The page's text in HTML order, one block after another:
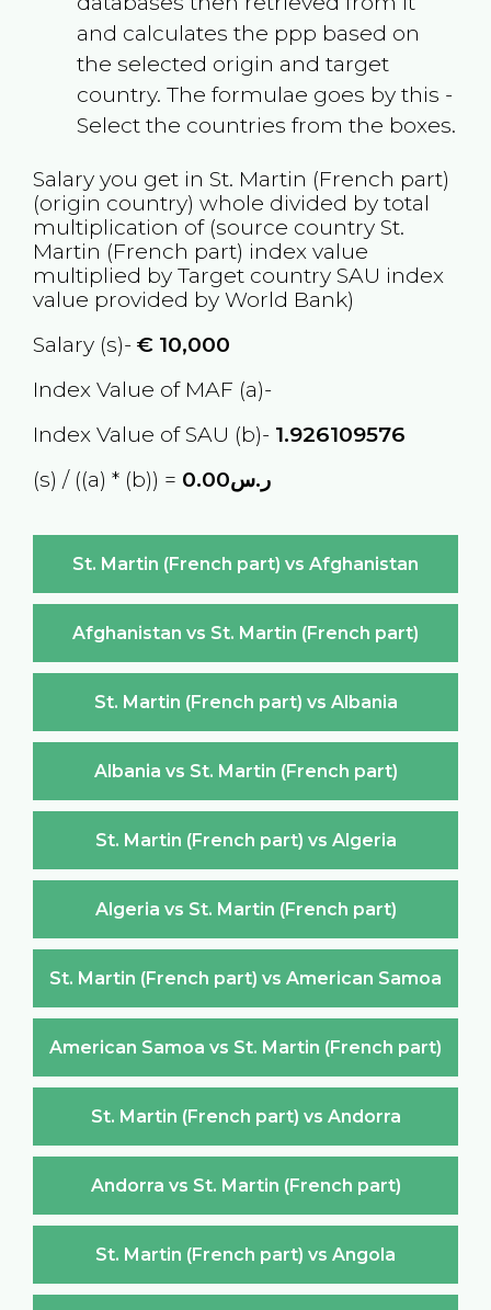
and calculates the ppp based on
the selected origin and target
country. The formulae goes by this -
Select the countries from the boxes.
Salary you get in St. Martin (French part)
(origin country) whole divided by total
multiplication of (source country St.
Martin (French part) index value
multiplied by Target country SAU index
value provided by World Bank)
Salary (s)- €10,000
Index Value of MAF (a)-
Index Value of SAU (b)- 1.926109576
(s) / ((a) * (b)) =
ر.س0.00
St. Martin (French part) vs Afghanistan
Afghanistan vs St. Martin (French part)
St. Martin (French part) vs Albania
Albania vs St. Martin (French part)
St. Martin (French part) vs Algeria
Algeria vs St. Martin (French part)
St. Martin (French part) vs American Samoa
American Samoa vs St. Martin (French part)
St. Martin (French part) vs Andorra
Andorra vs St. Martin (French part)
St. Martin (French part) vs Angola